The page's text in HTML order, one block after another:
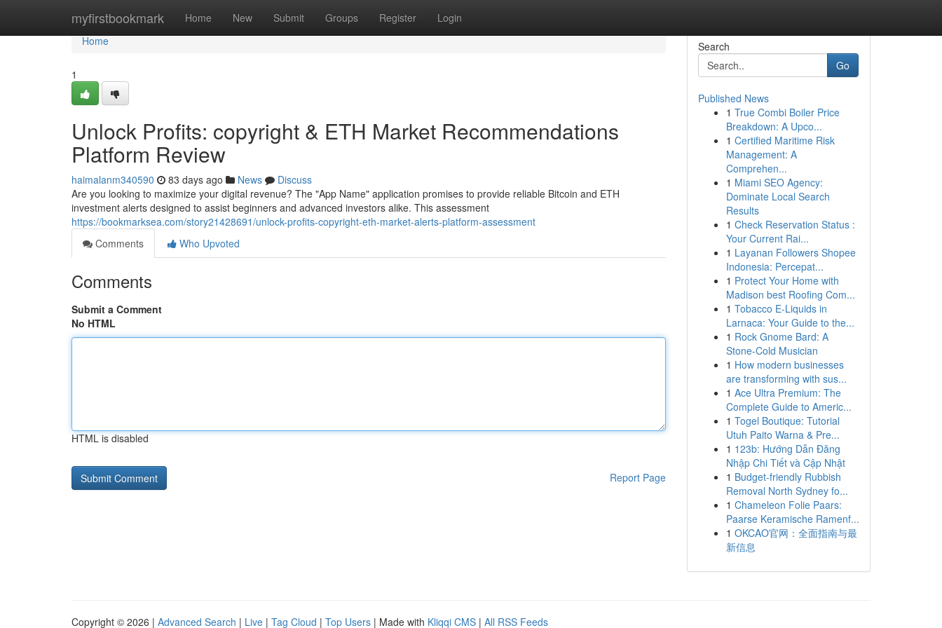
myfirstbookmark Home New Submit Groups Register Login
Home
Home
1
Unlock Profits: copyright & ETH Market Recommendations
Platform Review
haimalanm340590 83 days ago News
Discuss
Are you looking to maximize your digital revenue? The "App Name" application promises to provide reliable Bitcoin and ETH
investment alerts designed to assist beginners and advanced investors alike. This assessment
https://bookmarksea.com/story21428691/unlock-profits-copyright-eth-market-alerts-platform-assessment
Comments
Who Upvoted
Comments
Submit a Comment
No HTML
HTML is disabled
Report Page
Search
Go
Published News
1 True Combi Boiler Price
Breakdown: A Upco...
1 Certified Maritime Risk
Management: A
Comprehen...
1 Miami SEO Agency:
Dominate Local Search
Results
1 Check Reservation Status :
Your Current Rai...
1 Layanan Followers Shopee
Indonesia: Percepat...
1 Protect Your Home with
Madison best Roofing Com...
1 Tobacco E-Liquids in
Larnaca: Your Guide to the...
1 Rock Gnome Bard: A
Stone-Cold Musician
1 How modern businesses
are transforming with sus...
1 Ace Ultra Premium: The
Complete Guide to Americ...
1 Togel Boutique: Tutorial
Utuh Paito Warna & Pre...
1 123b: Hướng Dẫn Đăng
Nhập Chi Tiết và Cập Nhật
1 Budget-friendly Rubbish
Removal North Sydney fo...
1 Chameleon Folie Paars:
Paarse Keramische Ramenf...
1 OKCAO官网：全面指南与最
新信息
Copyright © 2026 | Advanced Search | Live | Tag Cloud | Top Users | Made with Kliqqi CMS | All RSS Feeds